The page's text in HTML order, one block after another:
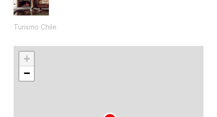
Turismo Chile
+
−